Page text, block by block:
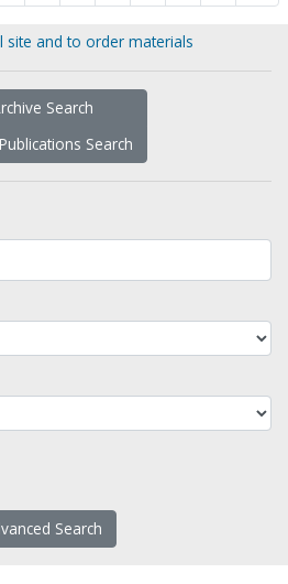
and to order materials
Search
Search
Search